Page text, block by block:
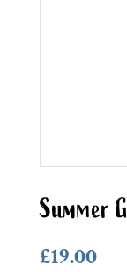
Summer
£19.00